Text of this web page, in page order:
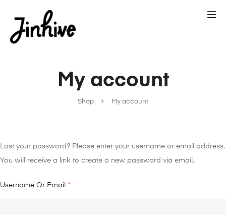
Shop My account
My account
Lost your password? Please enter your username or email address.
You will receive a link to create a new password via email.
Username Or Email *